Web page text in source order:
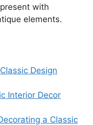
with
elements.
Design
Interior Decor
a Classic